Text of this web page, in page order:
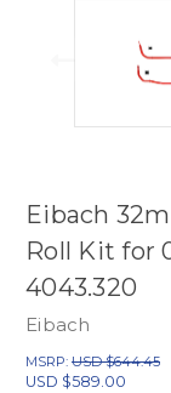
Eibach
Roll Kit for
4043.320
Eibach
MSRP: USD $644.45
USD $589.00